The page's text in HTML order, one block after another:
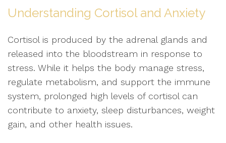
Understanding Cortisol and Anxiety
Cortisol is produced by the adrenal glands and
released into the bloodstream in response to
stress. While it helps the body manage stress,
regulate metabolism, and support the immune
system, prolonged high levels of cortisol can
contribute to anxiety, sleep disturbances, weight
gain, and other health issues.